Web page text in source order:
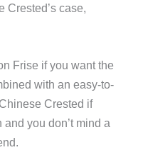
Crested’s case,
Frise if you want the
with an easy-to-
Crested if
you don’t mind a